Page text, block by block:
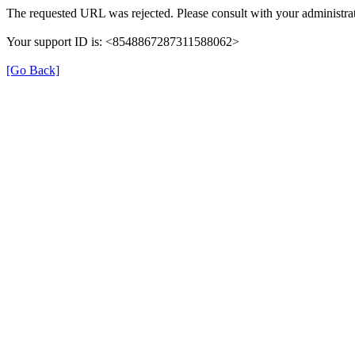
The requested URL was rejected. Please consult with your
Your support ID is: <8548867287311588062>
[Go Back]